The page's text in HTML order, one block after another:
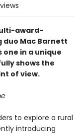
award-
duo Mac Barnett
one in a unique
shows the
of view.
to explore a rural
introducing